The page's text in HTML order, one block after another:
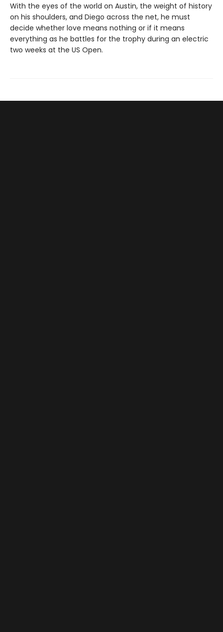
With the eyes of the world on Austin, the weight of history
on his shoulders, and Diego across the net, he must
decide whether love means nothing or if it means
everything as he battles for the trophy during an electric
two weeks at the US Open.